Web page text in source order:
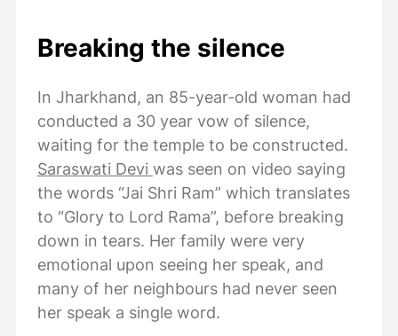
Breaking the silence
In Jharkhand, an 85-year-old woman had
conducted a 30 year vow of silence,
waiting for the temple to be constructed.
Saraswati Devi was seen on video saying
the words “Jai Shri Ram” which translates
to “Glory to Lord Rama”, before breaking
down in tears. Her family were very
emotional upon seeing her speak, and
many of her neighbours had never seen
her speak a single word.